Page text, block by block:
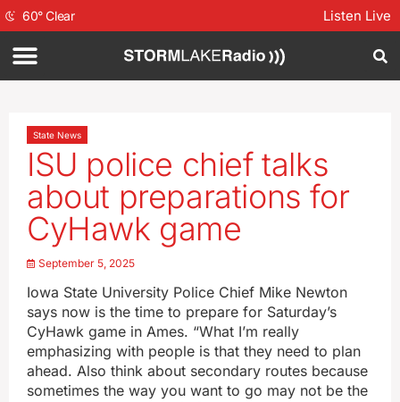
60°Clear Listen Live
State News
ISU police chief talks
about preparations for
CyHawk game
September 5, 2025
Iowa State University Police Chief Mike Newton
says now is the time to prepare for Saturday’s
CyHawk game in Ames. “What I’m really
emphasizing with people is that they need to plan
ahead. Also think about secondary routes because
sometimes the way you want to go may not be the